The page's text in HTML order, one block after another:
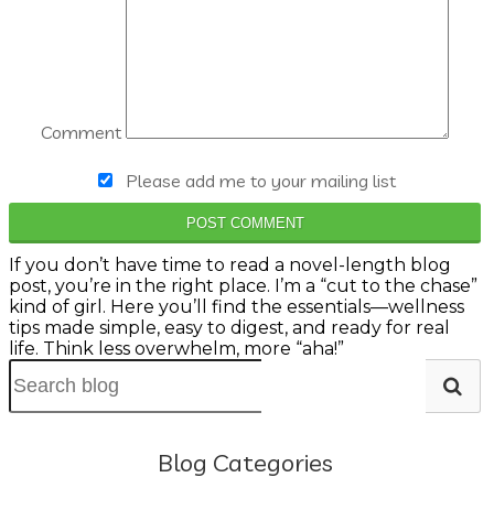
Comment
Please add me to your mailing list
POST COMMENT
If you don’t have time to read a novel-length blog
post, you’re in the right place. I’m a “cut to the chase”
kind of girl. Here you’ll find the essentials—wellness
tips made simple, easy to digest, and ready for real
life. Think less overwhelm, more “aha!”
Blog Categories